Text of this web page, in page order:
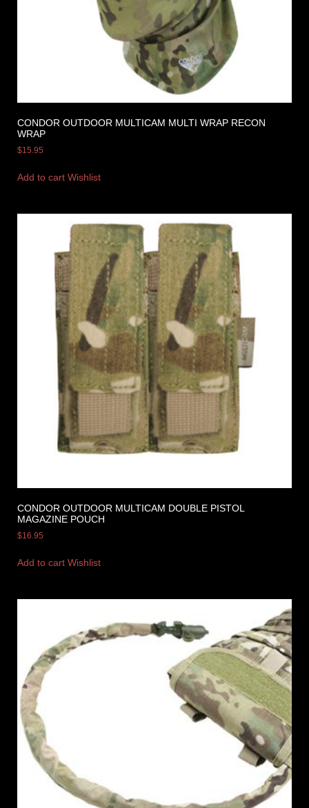
CONDOR OUTDOOR MULTICAM MULTI WRAP RECON
WRAP
$15.95
Add to cart Wishlist
CONDOR OUTDOOR MULTICAM DOUBLE PISTOL
MAGAZINE POUCH
$16.95
Add to cart Wishlist